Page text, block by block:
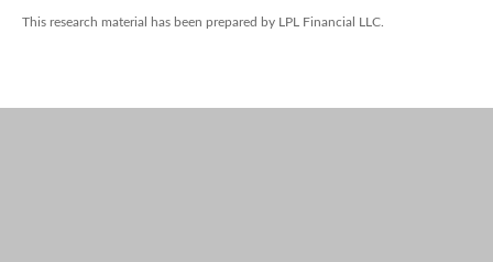
This research material has been prepared by LPL Financial LLC.